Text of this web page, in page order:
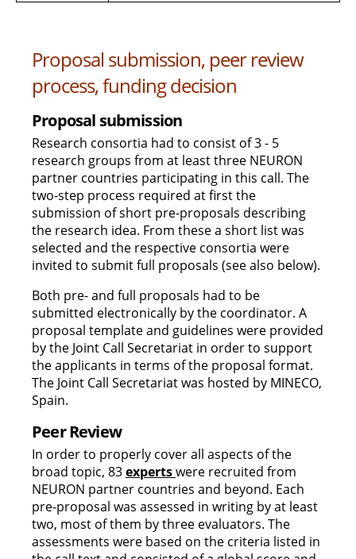
Proposal submission, peer review
process, funding decision
Proposal submission
Research consortia had to consist of 3 - 5
research groups from at least three NEURON
partner countries participating in this call. The
two-step process required at first the
submission of short pre-proposals describing
the research idea. From these a short list was
selected and the respective consortia were
invited to submit full proposals (see also below).
Both pre- and full proposals had to be
submitted electronically by the coordinator. A
proposal template and guidelines were provided
by the Joint Call Secretariat in order to support
the applicants in terms of the proposal format.
The Joint Call Secretariat was hosted by MINECO,
Spain.
Peer Review
In order to properly cover all aspects of the
broad topic, 83expertswere recruited from
NEURON partner countries and beyond. Each
pre-proposal was assessed in writing by at least
two, most of them by three evaluators. The
assessments were based on the criteria listed in